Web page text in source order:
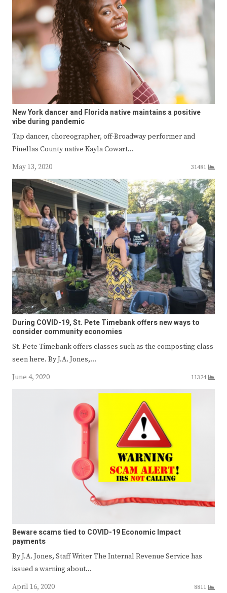
New York dancer and Florida native maintains a positive
vibe during pandemic
Tap dancer, choreographer, off-Broadway performer and
Pinellas County native Kayla Cowart…
May 13, 2020
31481
During COVID-19, St. Pete Timebank offers new ways to
consider community economies
St. Pete Timebank offers classes such as the composting class
seen here. By J.A. Jones,…
June 4, 2020
11324
Beware scams tied to COVID-19 Economic Impact
payments
By J.A. Jones, Staff Writer The Internal Revenue Service has
issued a warning about…
April 16, 2020
8811